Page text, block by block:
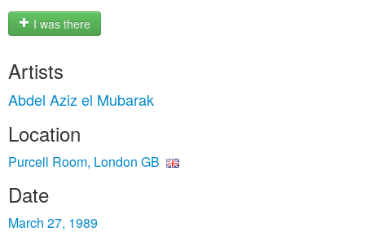
I was there
Artists
Abdel Aziz el Mubarak
Location
Purcell Room, London GB
Date
March 27, 1989